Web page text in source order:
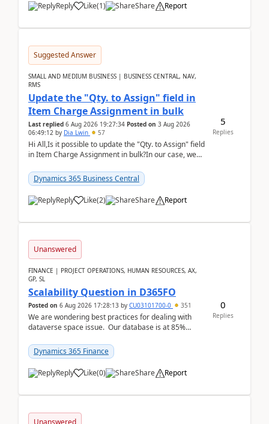
Reply Like(1) Share Report
Suggested Answer
SMALL AND MEDIUM BUSINESS | BUSINESS CENTRAL, NAV,
RMS
Update the "Qty. to Assign" field in
Item Charge Assignment in bulk
Last replied 6 Aug 2026 19:27:34 Posted on 3 Aug 2026
06:49:12 by Dia Lwin 57
Hi All,Is it possible to update the "Qty. to Assign" field
in Item Charge Assignment in bulk?In our case, we
Dynamics 365 Business Central
Reply Like(2) Share Report
5
Replies
Unanswered
FINANCE | PROJECT OPERATIONS, HUMAN RESOURCES, AX,
GP, SL
Scalability Question in D365FO
Posted on 6 Aug 2026 17:28:13 by CU03101700-0 351
We are wondering best practices for dealing with
dataverse space issue. Our database is at 85%
Dynamics 365 Finance
Reply Like(0) Share Report
0
Replies
Unanswered